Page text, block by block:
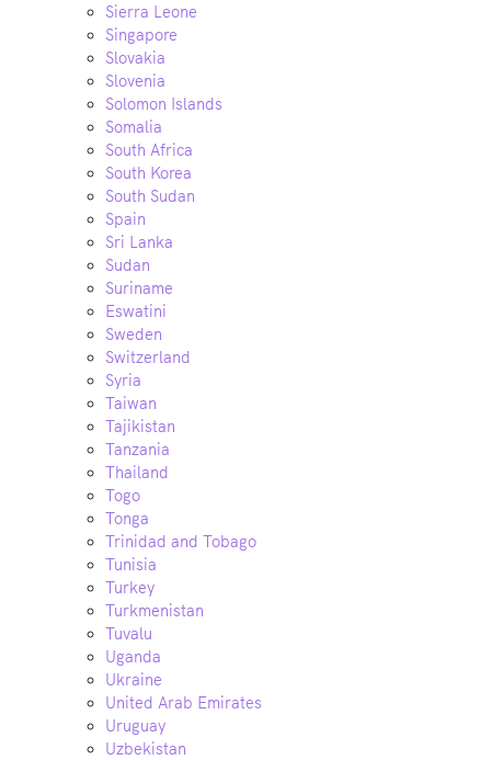
Sierra Leone
Singapore
Slovakia
Slovenia
Solomon Islands
Somalia
South Africa
South Korea
South Sudan
Spain
Sri Lanka
Sudan
Suriname
Eswatini
Sweden
Switzerland
Syria
Taiwan
Tajikistan
Tanzania
Thailand
Togo
Tonga
Trinidad and Tobago
Tunisia
Turkey
Turkmenistan
Tuvalu
Uganda
Ukraine
United Arab Emirates
Uruguay
Uzbekistan